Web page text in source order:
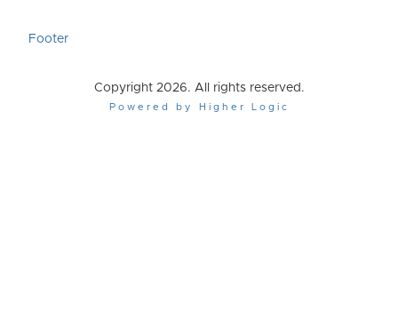
Footer
Copyright 2026. All rights reserved.
Powered by Higher Logic